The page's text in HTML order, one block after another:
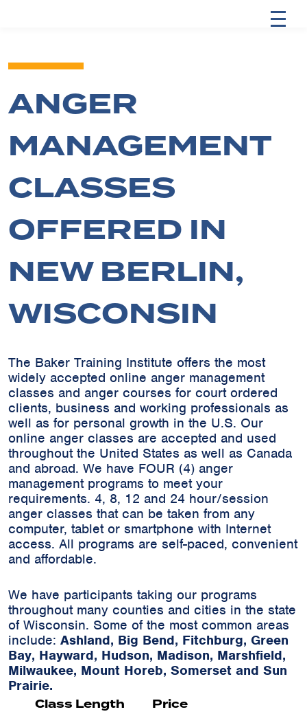
ANGER
MANAGEMENT
CLASSES
OFFERED IN
NEW BERLIN,
WISCONSIN
The Baker Training Institute offers the most
widely accepted online anger management
classes and anger courses for court ordered
clients, business and working professionals as
well as for personal growth in the U.S. Our
online anger classes are accepted and used
throughout the United States as well as Canada
and abroad. We have FOUR (4) anger
management programs to meet your
requirements. 4, 8, 12 and 24 hour/session
anger classes that can be taken from any
computer, tablet or smartphone with Internet
access. All programs are self-paced, convenient
and affordable.
We have participants taking our programs
throughout many counties and cities in the state
of Wisconsin. Some of the most common areas
include: Ashland, Big Bend, Fitchburg, Green
Bay, Hayward, Hudson, Madison, Marshfield,
Milwaukee, Mount Horeb, Somerset and Sun
Prairie.
Class Length
Price